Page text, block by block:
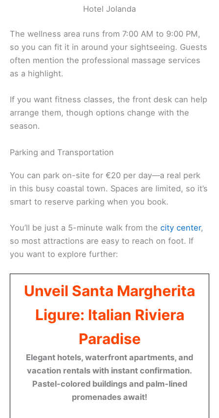
Hotel Jolanda
The wellness area runs from 7:00 AM to 9:00 PM,
so you can fit it in around your sightseeing. Guests
often mention the professional massage services
as a highlight.
If you want fitness classes, the front desk can help
arrange them, though options change with the
season.
Parking and Transportation
You can park on-site for €20 per day—a real perk
in this busy coastal town. Spaces are limited, so it’s
smart to reserve parking when you book.
You’ll be just a 5-minute walk from the city center,
so most attractions are easy to reach on foot. If
you want to explore further:
Unveil Santa Margherita
Ligure: Italian Riviera
Paradise
Elegant hotels, waterfront apartments, and
vacation rentals with instant confirmation.
Pastel-colored buildings and palm-lined
promenades await!